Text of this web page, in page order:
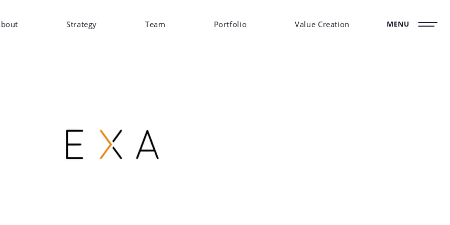
Strategy Team Portfolio Value Creation MENU